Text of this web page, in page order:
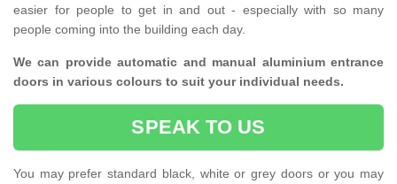
easier for people to get in and out - especially with so many
people coming into the building each day.
We can provide automatic and manual aluminium entrance
doors in various colours to suit your individual needs.
SPEAK TO US
You may prefer standard black, white or grey doors or you may